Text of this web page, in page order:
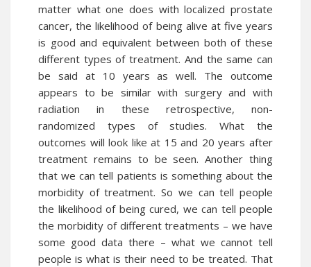
matter what one does with localized prostate
cancer, the likelihood of being alive at five years
is good and equivalent between both of these
different types of treatment. And the same can
be said at 10 years as well. The outcome
appears to be similar with surgery and with
radiation in these retrospective, non-
randomized types of studies. What the
outcomes will look like at 15 and 20 years after
treatment remains to be seen. Another thing
that we can tell patients is something about the
morbidity of treatment. So we can tell people
the likelihood of being cured, we can tell people
the morbidity of different treatments – we have
some good data there – what we cannot tell
people is what is their need to be treated. That